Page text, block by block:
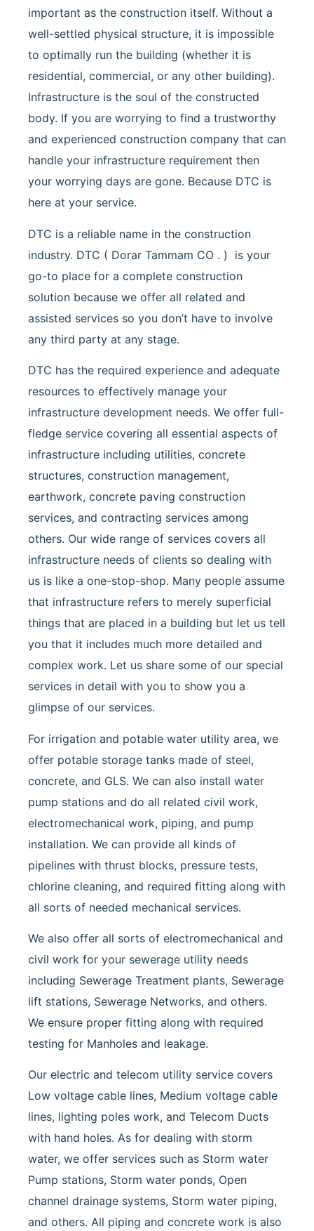
important as the construction itself. Without a
well-settled physical structure, it is impossible
to optimally run the building (whether it is
residential, commercial, or any other building).
Infrastructure is the soul of the constructed
body. If you are worrying to find a trustworthy
and experienced construction company that can
handle your infrastructure requirement then
your worrying days are gone. Because DTC is
here at your service.
DTC is a reliable name in the construction
industry. DTC ( Dorar Tammam CO . ) is your
go-to place for a complete construction
solution because we offer all related and
assisted services so you don’t have to involve
any third party at any stage.
DTC has the required experience and adequate
resources to effectively manage your
infrastructure development needs. We offer full-
fledge service covering all essential aspects of
infrastructure including utilities, concrete
structures, construction management,
earthwork, concrete paving construction
services, and contracting services among
others. Our wide range of services covers all
infrastructure needs of clients so dealing with
us is like a one-stop-shop. Many people assume
that infrastructure refers to merely superficial
things that are placed in a building but let us tell
you that it includes much more detailed and
complex work. Let us share some of our special
services in detail with you to show you a
glimpse of our services.
For irrigation and potable water utility area, we
offer potable storage tanks made of steel,
concrete, and GLS. We can also install water
pump stations and do all related civil work,
electromechanical work, piping, and pump
installation. We can provide all kinds of
pipelines with thrust blocks, pressure tests,
chlorine cleaning, and required fitting along with
all sorts of needed mechanical services.
We also offer all sorts of electromechanical and
civil work for your sewerage utility needs
including Sewerage Treatment plants, Sewerage
lift stations, Sewerage Networks, and others.
We ensure proper fitting along with required
testing for Manholes and leakage.
Our electric and telecom utility service covers
Low voltage cable lines, Medium voltage cable
lines, lighting poles work, and Telecom Ducts
with hand holes. As for dealing with storm
water, we offer services such as Storm water
Pump stations, Storm water ponds, Open
channel drainage systems, Storm water piping,
and others. All piping and concrete work is also